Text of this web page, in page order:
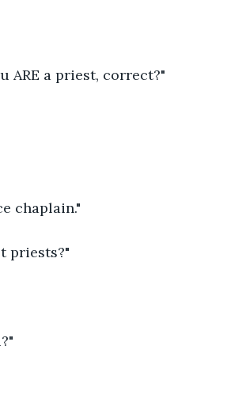
ARE a priest, correct?"
chaplain."
priests?"